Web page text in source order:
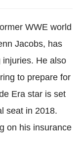
WWE world
Jacobs, has
injuries. He also
to prepare for
Era star is set
seat in 2018.
on his insurance